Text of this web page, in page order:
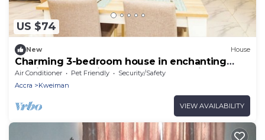
US $74
New House
Charming 3-bedroom house in enchanting
Kweiman-Danfa in a secure community
Air Conditioner Pet Friendly
Security/Safety
Accra
Kweiman
VIEW AVAILABILITY